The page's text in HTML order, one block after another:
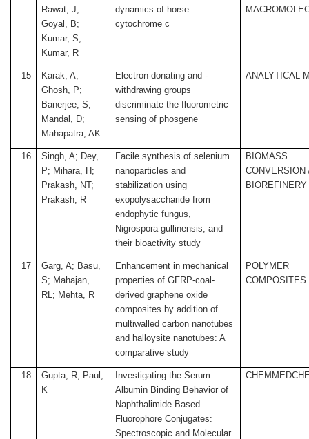
Rawat, J;
Goyal, B;
Kumar, S;
Kumar, R
dynamics of horse
cytochrome c
15
Karak, A;
Ghosh, P;
Banerjee, S;
Mandal, D;
Mahapatra, AK
Electron-donating and -
withdrawing groups
discriminate the fluorometric
sensing of phosgene
ANALYTICAL
16
Singh, A; Dey,
P; Mihara, H;
Prakash, NT;
Prakash, R
Facile synthesis of selenium
nanoparticles and
stabilization using
exopolysaccharide from
endophytic fungus,
Nigrospora gullinensis, and
their bioactivity study
BIOMASS
CONVERSION
BIOREFINERY
17
Garg, A; Basu,
S; Mahajan,
RL; Mehta, R
Enhancement in mechanical
properties of GFRP-coal-
derived graphene oxide
composites by addition of
multiwalled carbon nanotubes
and halloysite nanotubes: A
comparative study
POLYMER
COMPOSITES
18
Gupta, R; Paul,
K
Investigating the Serum
Albumin Binding Behavior of
Naphthalimide Based
Fluorophore Conjugates:
Spectroscopic and Molecular